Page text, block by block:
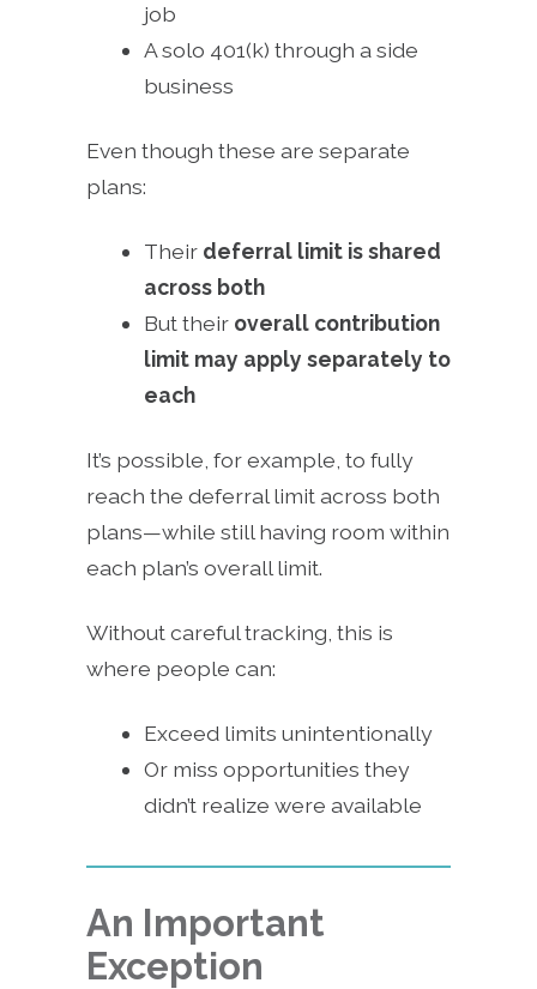
job
A solo 401(k) through a side
business
Even though these are separate
plans:
Their deferral limit is shared
across both
But their overall contribution
limit may apply separately to
each
It’s possible, for example, to fully
reach the deferral limit across both
plans—while still having room within
each plan’s overall limit.
Without careful tracking, this is
where people can:
Exceed limits unintentionally
Or miss opportunities they
didn’t realize were available
An Important
Exception